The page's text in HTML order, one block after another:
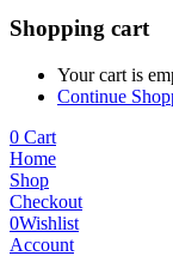
Shopping cart
Your cart is
Continue
0 Cart
Home
Shop
Checkout
0Wishlist
Account